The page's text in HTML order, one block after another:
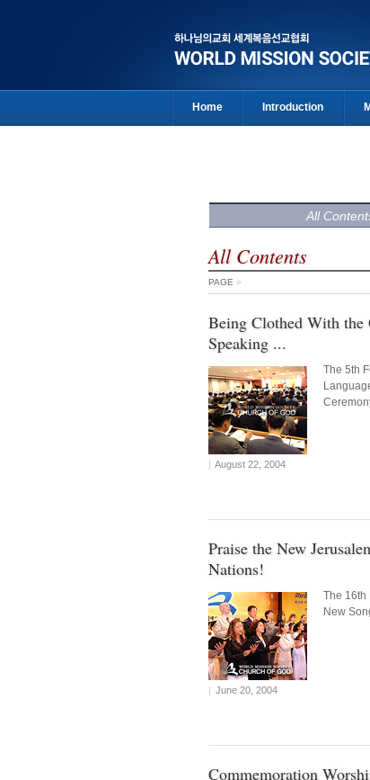
Home Introduction
All
All Contents
PAGE »
Being Clothed With
Speaking ...
The 5th
| August 22, 2004
Praise the New
Nations!
The 16th
New
| June 20, 2004
Commemoration